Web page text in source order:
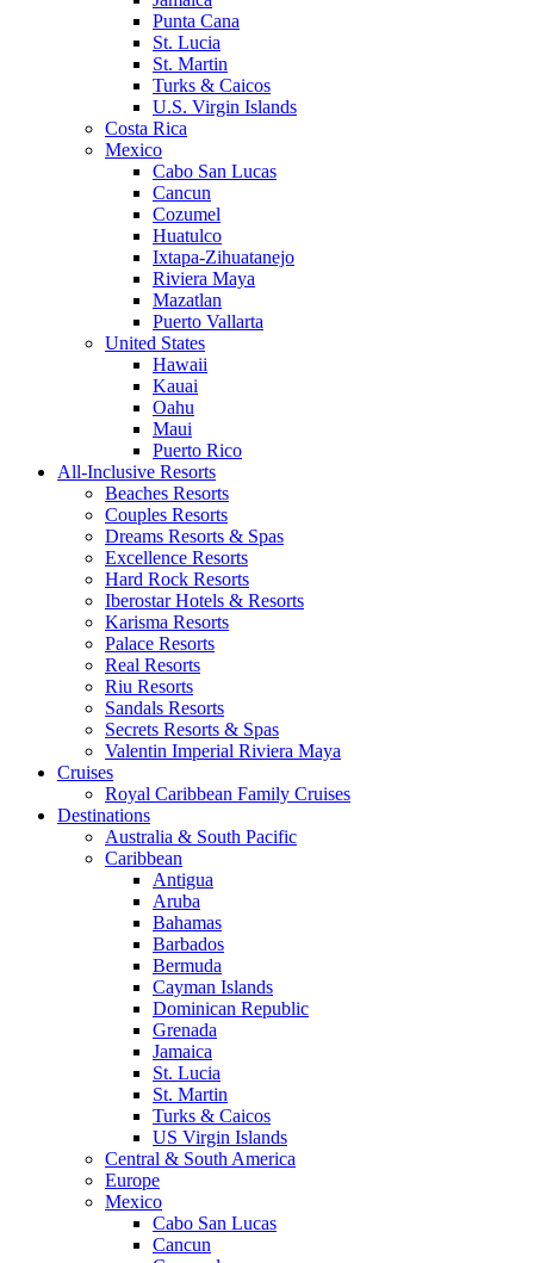
Punta Cana
St. Lucia
St. Martin
Turks & Caicos
U.S. Virgin Islands
Costa Rica
Mexico
Cabo San Lucas
Cancun
Cozumel
Huatulco
Ixtapa-Zihuatanejo
Riviera Maya
Mazatlan
Puerto Vallarta
United States
Hawaii
Kauai
Oahu
Maui
Puerto Rico
All-Inclusive Resorts
Beaches Resorts
Couples Resorts
Dreams Resorts & Spas
Excellence Resorts
Hard Rock Resorts
Iberostar Hotels & Resorts
Karisma Resorts
Palace Resorts
Real Resorts
Riu Resorts
Sandals Resorts
Secrets Resorts & Spas
Valentin Imperial Riviera Maya
Cruises
Royal Caribbean Family Cruises
Destinations
Australia & South Pacific
Caribbean
Antigua
Aruba
Bahamas
Barbados
Bermuda
Cayman Islands
Dominican Republic
Grenada
Jamaica
St. Lucia
St. Martin
Turks & Caicos
US Virgin Islands
Central & South America
Europe
Mexico
Cabo San Lucas
Cancun